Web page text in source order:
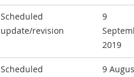
Scheduled
update/revision
9
2019
Scheduled
9